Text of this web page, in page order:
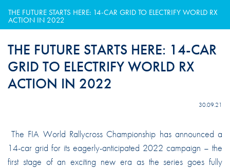
THE FUTURE STARTS HERE: 14-CAR GRID TO ELECTRIFY WORLD RX
ACTION IN 2022
THE FUTURE STARTS HERE: 14-CAR
GRID TO ELECTRIFY WORLD RX
ACTION IN 2022
30.09.21
The FIA World Rallycross Championship has announced a
14-car grid for its eagerly-anticipated 2022 campaign – the
first stage of an exciting new era as the series goes fully